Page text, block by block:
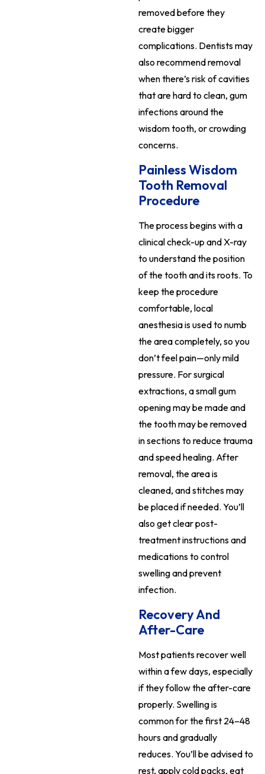
removed before they
create bigger
complications. Dentists may
also recommend removal
when there’s risk of cavities
that are hard to clean, gum
infections around the
wisdom tooth, or crowding
concerns.
Painless Wisdom
Tooth Removal
Procedure
The process begins with a
clinical check-up and X-ray
to understand the position
of the tooth and its roots. To
keep the procedure
comfortable, local
anesthesia is used to numb
the area completely, so you
don’t feel pain—only mild
pressure. For surgical
extractions, a small gum
opening may be made and
the tooth may be removed
in sections to reduce trauma
and speed healing. After
removal, the area is
cleaned, and stitches may
be placed if needed. You’ll
also get clear post-
treatment instructions and
medications to control
swelling and prevent
infection.
Recovery And
After-Care
Most patients recover well
within a few days, especially
if they follow the after-care
properly. Swelling is
common for the first 24–48
hours and gradually
reduces. You’ll be advised to
rest, apply cold packs, eat